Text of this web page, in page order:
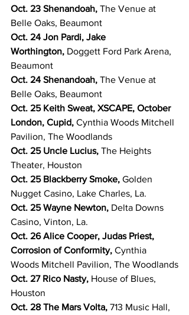
Oct. 23 Shenandoah, The Venue at
Belle Oaks, Beaumont
Oct. 24 Jon Pardi, Jake
Worthington, Doggett Ford Park Arena,
Beaumont
Oct. 24 Shenandoah, The Venue at
Belle Oaks, Beaumont
Oct. 25 Keith Sweat, XSCAPE, October
London, Cupid, Cynthia Woods Mitchell
Pavilion, The Woodlands
Oct. 25 Uncle Lucius, The Heights
Theater, Houston
Oct. 25 Blackberry Smoke, Golden
Nugget Casino, Lake Charles, La.
Oct. 25 Wayne Newton, Delta Downs
Casino, Vinton, La.
Oct. 26 Alice Cooper, Judas Priest,
Corrosion of Conformity, Cynthia
Woods Mitchell Pavilion, The Woodlands
Oct. 27 Rico Nasty, House of Blues,
Houston
Oct. 28 The Mars Volta, 713 Music Hall,